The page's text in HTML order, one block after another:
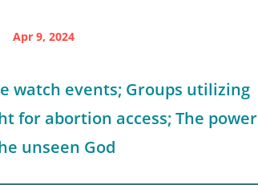
Apr 9, 2024
watch events; Groups utilizing
for abortion access; The power
unseen God